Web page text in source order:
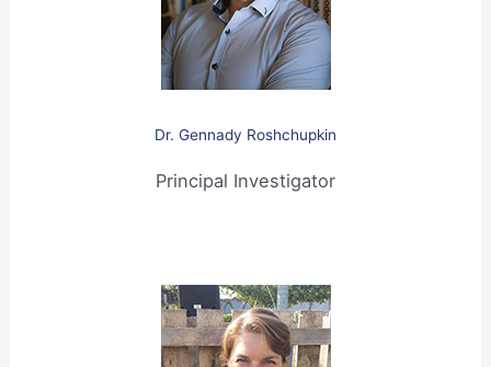
Dr. Gennady Roshchupkin
Principal Investigator